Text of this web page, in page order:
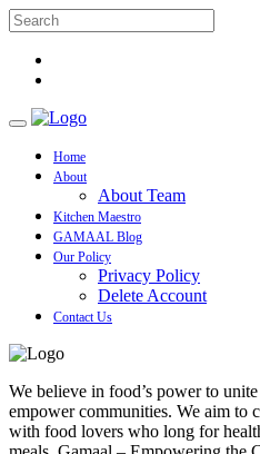
Home
About
About Team
Kitchen Maestro
GAMAAL Blog
Our Policy
Privacy Policy
Delete Account
Contact Us
We believe in food’s power to
empower communities. We aim to
with food lovers who long for